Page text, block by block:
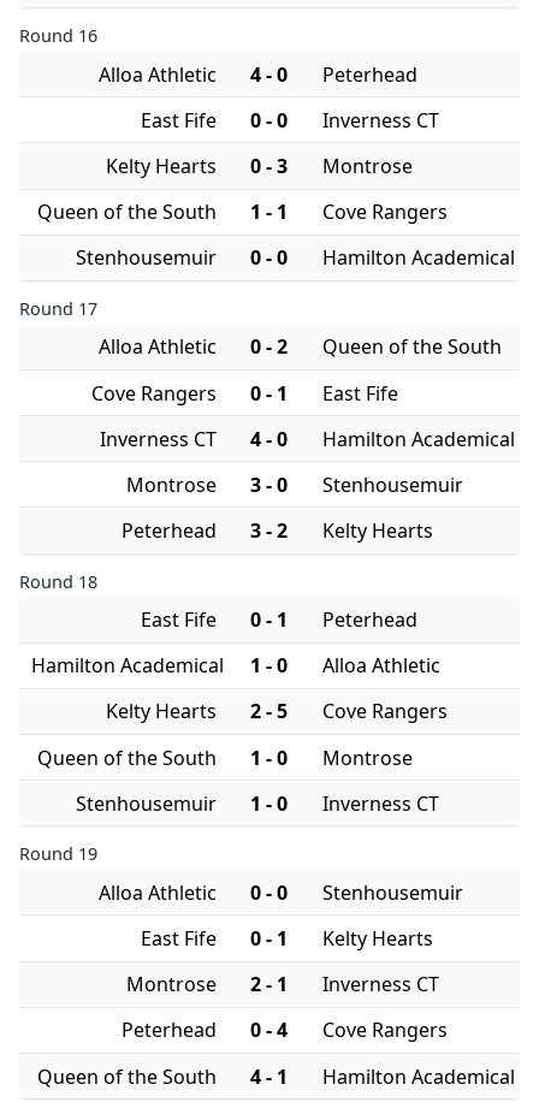
Round 16
Alloa Athletic 4 - 0
Peterhead
East Fife
0 - 0
Inverness CT
Kelty Hearts
0 - 3
Montrose
Queen of the South
1 - 1
Cove Rangers
Stenhousemuir
0 - 0 Hamilton Academical
Round 17
Alloa Athletic 0 - 2
Queen of the South
Cove Rangers
0 - 1
East Fife
Inverness CT
4 - 0
Hamilton Academical
Montrose
3 - 0
Stenhousemuir
Peterhead
3 - 2 Kelty Hearts
Round 18
East Fife 0 - 1
Peterhead
Hamilton Academical
1 - 0
Alloa Athletic
Kelty Hearts
2 - 5
Cove Rangers
Queen of the South
1 - 0
Montrose
Stenhousemuir
1 - 0 Inverness CT
Round 19
Alloa Athletic 0 - 0
Stenhousemuir
East Fife
0 - 1
Kelty Hearts
Montrose
2 - 1
Inverness CT
Peterhead
0 - 4
Cove Rangers
Queen of the South
4 - 1 Hamilton Academical